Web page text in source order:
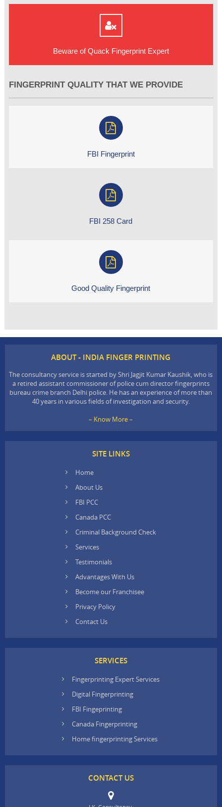
Beware of Quack Fingerprint Expert
FINGERPRINT QUALITY THAT WE PROVIDE
FBI Fingerprint
FBI 258 Card
Good Quality Fingerprint
ABOUT - INDIA FINGER PRINTING
The consultancy service is started by Shri Jagjit Kumar Kaushik, who is
a retired assistant commissioner of police cum director fingerprints
bureau crime branch Delhi police. He has an experience of more than
40 years in various fields of investigation and security.
– Know More –
SITE LINKS
Home
About Us
FBI PCC
Canada PCC
Criminal Background Check
Services
Testimonials
Advantages With Us
Become our Franchisee
Privacy Policy
Contact Us
SERVICES
Fingerprinting Expert Services
Digital Fingerprinting
FBI Fingeprinting
Canada Fingerprinting
Home fingerprinting Services
CONTACT US